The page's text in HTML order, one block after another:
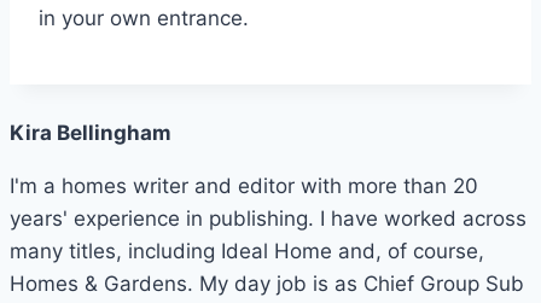
in your own entrance.
Kira Bellingham
I'm a homes writer and editor with more than 20
years' experience in publishing. I have worked across
many titles, including Ideal Home and, of course,
Homes & Gardens. My day job is as Chief Group Sub